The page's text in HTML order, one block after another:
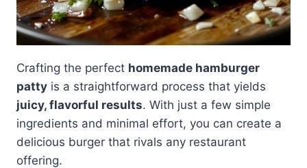
Crafting the perfect homemade hamburger
patty is a straightforward process that yields
juicy, flavorful results. With just a few simple
ingredients and minimal effort, you can create a
delicious burger that rivals any restaurant
offering.